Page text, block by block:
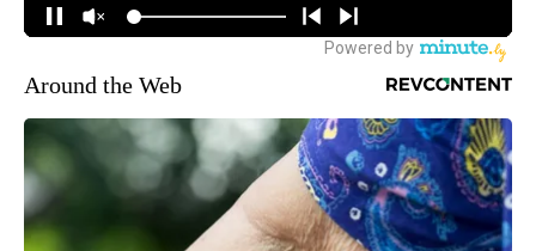
Around the Web